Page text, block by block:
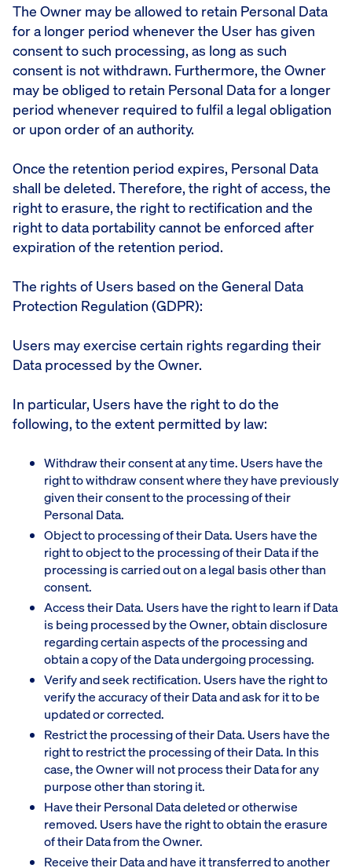
The Owner may be allowed to retain Personal Data
for a longer period whenever the User has given
consent to such processing, as long as such
consent is not withdrawn. Furthermore, the Owner
may be obliged to retain Personal Data for a longer
period whenever required to fulfil a legal obligation
or upon order of an authority.
Once the retention period expires, Personal Data
shall be deleted. Therefore, the right of access, the
right to erasure, the right to rectification and the
right to data portability cannot be enforced after
expiration of the retention period.
The rights of Users based on the General Data
Protection Regulation (GDPR):
Users may exercise certain rights regarding their
Data processed by the Owner.
In particular, Users have the right to do the
following, to the extent permitted by law:
Withdraw their consent at any time. Users have the
right to withdraw consent where they have previously
given their consent to the processing of their
Personal Data.
Object to processing of their Data. Users have the
right to object to the processing of their Data if the
processing is carried out on a legal basis other than
consent.
Access their Data. Users have the right to learn if Data
is being processed by the Owner, obtain disclosure
regarding certain aspects of the processing and
obtain a copy of the Data undergoing processing.
Verify and seek rectification. Users have the right to
verify the accuracy of their Data and ask for it to be
updated or corrected.
Restrict the processing of their Data. Users have the
right to restrict the processing of their Data. In this
case, the Owner will not process their Data for any
purpose other than storing it.
Have their Personal Data deleted or otherwise
removed. Users have the right to obtain the erasure
of their Data from the Owner.
Receive their Data and have it transferred to another